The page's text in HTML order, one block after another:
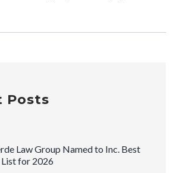
Posts
Law Group Named to Inc. Best
for 2026